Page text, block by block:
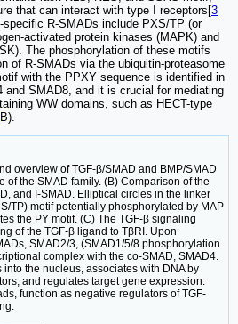
that can interact with type I receptors[3
R-SMADs include PXS/TP (or
activated protein kinases (MAPK) and
The phosphorylation of these motifs
of R-SMADs via the ubiquitin-proteasome
with the PPXY sequence is identified in
SMAD8, and it is crucial for mediating
WW domains, such as HECT-type
B).
overview of TGF-β/SMAD and BMP/SMAD
of the SMAD family. (B) Comparison of the
and I-SMAD. Elliptical circles in the linker
TP) motif potentially phosphorylated by MAP
the PY motif. (C) The TGF-β signaling
of the TGF-β ligand to TβRI. Upon
SMAD2/3, (SMAD1/5/8 phosphorylation
complex with the co-SMAD, SMAD4.
the nucleus, associates with DNA by
and regulates target gene expression.
function as negative regulators of TGF-